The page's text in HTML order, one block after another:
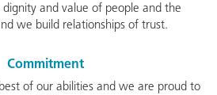
and value of people and the
we build relationships of trust.
Commitment
of our abilities and we are proud to